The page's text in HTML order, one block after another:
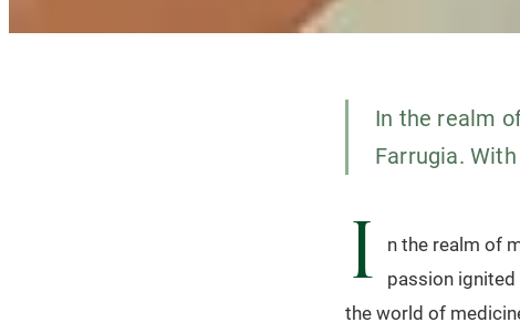
In the realm
Farrugia.
I
n the realm of
passion ignited
the world of